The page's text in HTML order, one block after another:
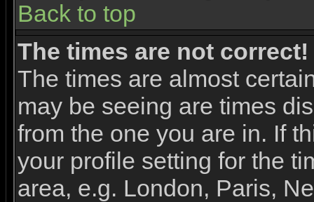
Back to top
The times are not correct!
The times are almost
may be seeing are times
from the one you are in. If
your profile setting for the
area, e.g. London, Paris,